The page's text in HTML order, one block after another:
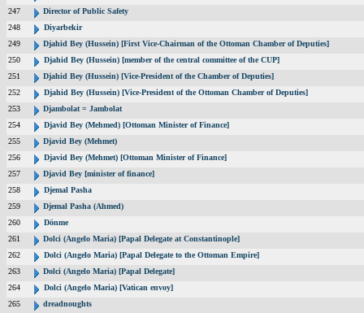
247
Director of Public Safety
248
Diyarbekir
249
Djahid Bey (Hussein) [First Vice-Chairman of the Ottoman Chamber of Deputies]
250
Djahid Bey (Hussein) [member of the central committee of the CUP]
251
Djahid Bey (Hussein) [Vice-President of the Chamber of Deputies]
252
Djahid Bey (Hussein) [Vice-President of the Ottoman Chamber of Deputies]
253
Djambolat = Jambolat
254
Djavid Bey (Mehmed) [Ottoman Minister of Finance]
255
Djavid Bey (Mehmet)
256
Djavid Bey (Mehmet) [Ottoman Minister of Finance]
257
Djavid Bey [minister of finance]
258
Djemal Pasha
259
Djemal Pasha (Ahmed)
260
Dönme
261
Dolci (Angelo Maria) [Papal Delegate at Constantinople]
262
Dolci (Angelo Maria) [Papal Delegate to the Ottoman Empire]
263
Dolci (Angelo Maria) [Papal Delegate]
264
Dolci (Angelo Maria) [Vatican envoy]
265
dreadnoughts